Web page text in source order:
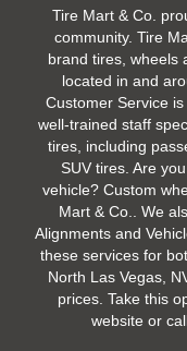
Tire Mart & Co.
community. Tire
brand tires, wheels
located in and
Customer Service
well-trained staff
tires, including
SUV tires. Are
vehicle? Custom
Mart & Co.. We
Alignments and
these services for
North Las Vegas,
prices. Take this
website or